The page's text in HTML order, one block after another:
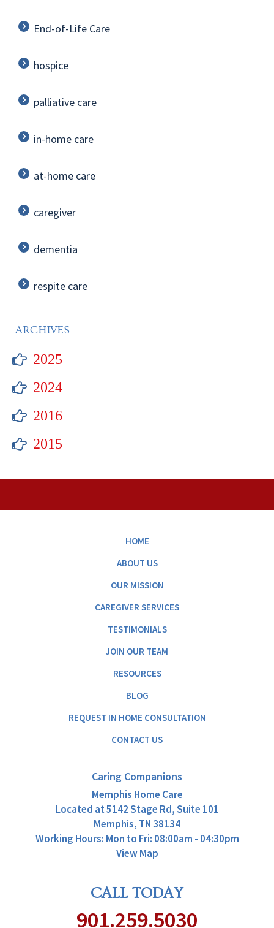
End-of-Life Care
hospice
palliative care
in-home care
at-home care
caregiver
dementia
respite care
ARCHIVES
2025
2024
2016
2015
HOME
ABOUT US
OUR MISSION
CAREGIVER SERVICES
TESTIMONIALS
JOIN OUR TEAM
RESOURCES
BLOG
REQUEST IN HOME CONSULTATION
CONTACT US
Caring Companions
Memphis Home Care
Located at5142 Stage Rd, Suite 101
Memphis, TN 38134
Working Hours: Mon to Fri: 08:00am - 04:30pm
View Map
CALL TODAY
901.259.5030